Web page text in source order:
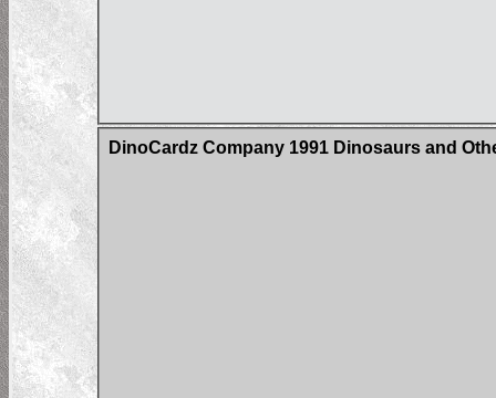
DinoCardz Company 1991 Dinosaurs and